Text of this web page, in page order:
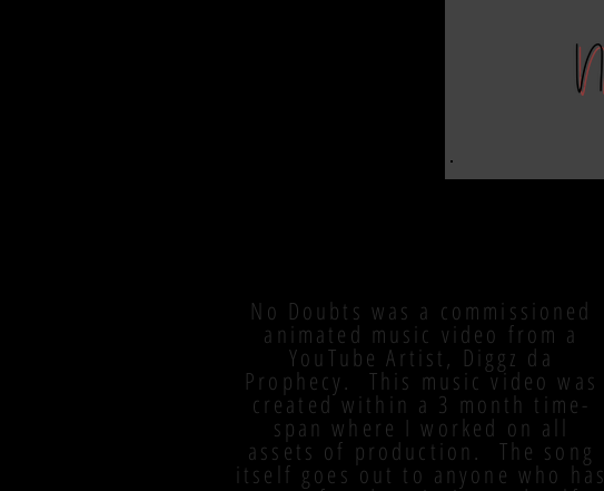
No Doubts was a commissioned
animated music video from a
YouTube Artist, Diggz da
Prophecy. This music video was
created within a 3 month time-
span where I worked on all
assets of production. The song
itself goes out to anyone who has